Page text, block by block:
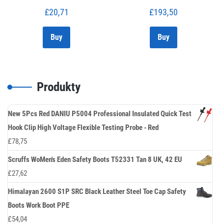
£20,71
Buy
£193,50
Buy
Produkty
New 5Pcs Red DANIU P5004 Professional Insulated Quick Test
Hook Clip High Voltage Flexible Testing Probe - Red
£78,75
Scruffs WoMen's Eden Safety Boots T52331 Tan 8 UK, 42 EU
£27,62
Himalayan 2600 S1P SRC Black Leather Steel Toe Cap Safety
Boots Work Boot PPE
£54,04